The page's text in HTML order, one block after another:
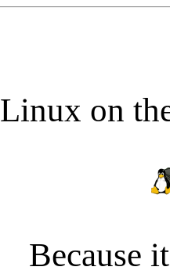
Linux on
Because